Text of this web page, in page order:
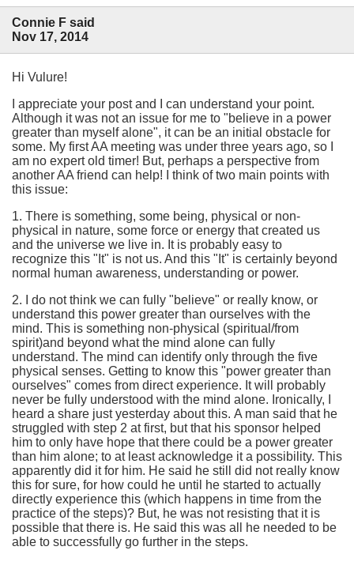
Connie F said
Nov 17, 2014
Hi Vulure!
I appreciate your post and I can understand your point.
Although it was not an issue for me to "believe in a power
greater than myself alone", it can be an initial obstacle for
some. My first AA meeting was under three years ago, so I
am no expert old timer! But, perhaps a perspective from
another AA friend can help! I think of two main points with
this issue:
1. There is something, some being, physical or non-
physical in nature, some force or energy that created us
and the universe we live in. It is probably easy to
recognize this "It" is not us. And this "It" is certainly beyond
normal human awareness, understanding or power.
2. I do not think we can fully "believe" or really know, or
understand this power greater than ourselves with the
mind. This is something non-physical (spiritual/from
spirit)and beyond what the mind alone can fully
understand. The mind can identify only through the five
physical senses. Getting to know this "power greater than
ourselves" comes from direct experience. It will probably
never be fully understood with the mind alone. Ironically, I
heard a share just yesterday about this. A man said that he
struggled with step 2 at first, but that his sponsor helped
him to only have hope that there could be a power greater
than him alone; to at least acknowledge it a possibility. This
apparently did it for him. He said he still did not really know
this for sure, for how could he until he started to actually
directly experience this (which happens in time from the
practice of the steps)? But, he was not resisting that it is
possible that there is. He said this was all he needed to be
able to successfully go further in the steps.